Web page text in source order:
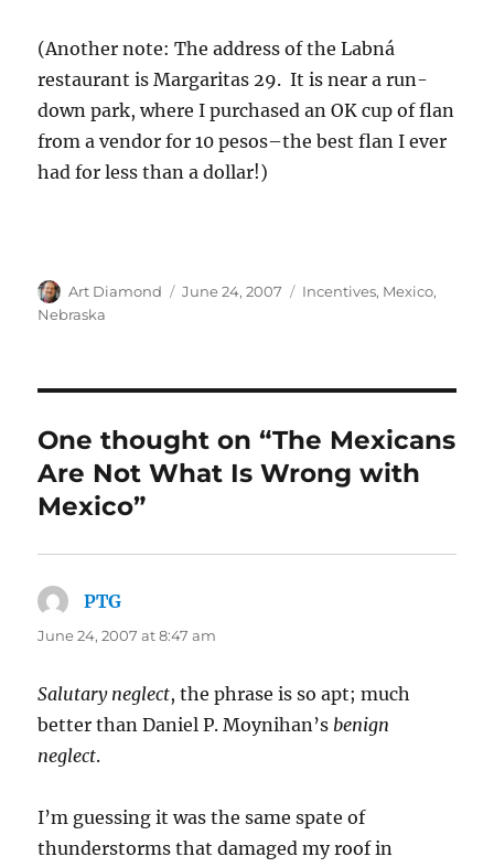
(Another note: The address of the Labná
restaurant is Margaritas 29. It is near a run-
down park, where I purchased an OK cup of flan
from a vendor for 10 pesos–the best flan I ever
had for less than a dollar!)
Author
Art Diamond
Posted
June 24, 2007 Categories
Incentives, Mexico,
Nebraska
One thought on “The Mexicans
Are Not What Is Wrong with
Mexico”
PTG
June 24, 2007 at 8:47 am
Salutary neglect, the phrase is so apt; much
better than Daniel P. Moynihan’s benign
neglect.
I’m guessing it was the same spate of
thunderstorms that damaged my roof in